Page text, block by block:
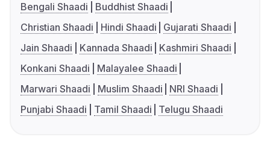
Bengali Shaadi
Buddhist Shaadi
Christian Shaadi
Hindi Shaadi
Gujarati Shaadi
Jain Shaadi
Kannada Shaadi
Kashmiri Shaadi
Konkani Shaadi
Malayalee Shaadi
Marwari Shaadi
Muslim Shaadi
NRI Shaadi
Punjabi Shaadi
Tamil Shaadi Telugu Shaadi